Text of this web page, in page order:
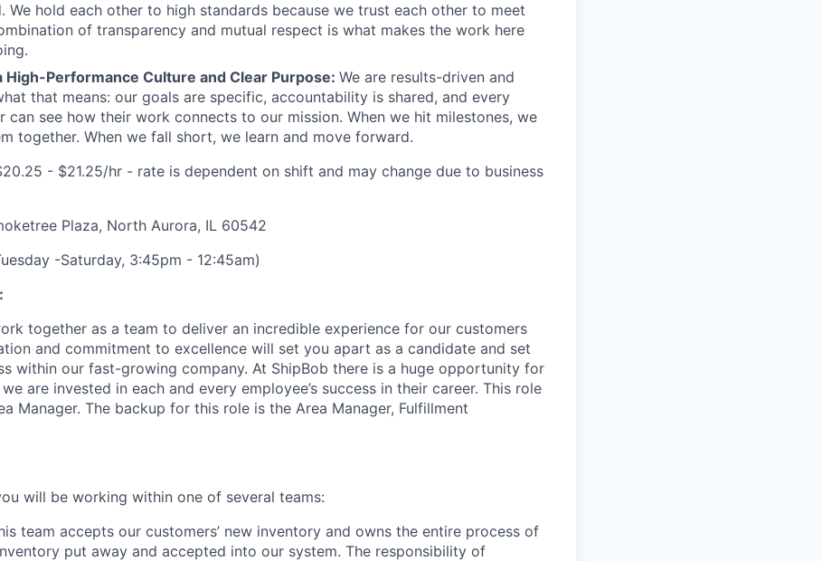
We hold each other to high standards because we trust each other to meet
of transparency and mutual respect is what makes the work here
High-Performance Culture and Clear Purpose: We are results-driven and
that means: our goals are specific, accountability is shared, and every
can see how their work connects to our mission. When we hit milestones, we
together. When we fall short, we learn and move forward.
- $21.25/hr - rate is dependent on shift and may change due to business
Plaza, North Aurora, IL 60542
-Saturday, 3:45pm - 12:45am)
together as a team to deliver an incredible experience for our customers
and commitment to excellence will set you apart as a candidate and set
within our fast-growing company. At ShipBob there is a huge opportunity for
are invested in each and every employee’s success in their career. This role
Manager. The backup for this role is the Area Manager, Fulfillment
will be working within one of several teams:
team accepts our customers’ new inventory and owns the entire process of
put away and accepted into our system. The responsibility of